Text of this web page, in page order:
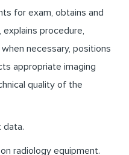
for exam, obtains and
procedure,
necessary, positions
appropriate imaging
quality of the
data.
radiology equipment.